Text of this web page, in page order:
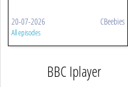
20-07-2026 CBeebies
All episodes
BBC Iplayer